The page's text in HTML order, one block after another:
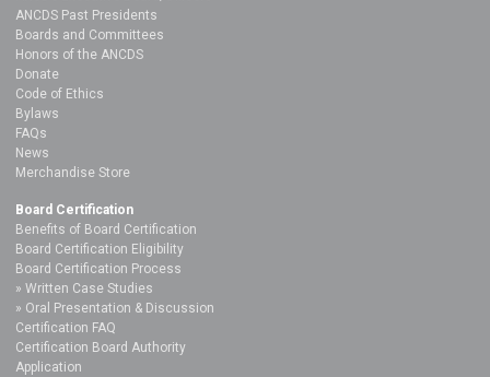
ANCDS Past Presidents
Boards and Committees
Honors of the ANCDS
Donate
Code of Ethics
Bylaws
FAQs
News
Merchandise Store
Board Certification
Benefits of Board Certification
Board Certification Eligibility
Board Certification Process
Written Case Studies
Oral Presentation & Discussion
Certification FAQ
Certification Board Authority
Application